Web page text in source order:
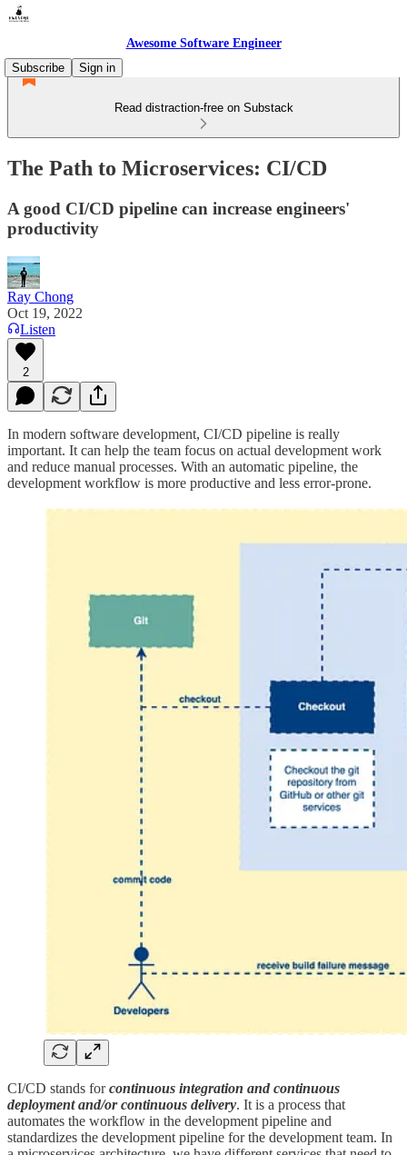
Awesome Software Engineer
Subscribe
Sign in
Read distraction-free on Substack
The Path to Microservices: CI/CD
A good CI/CD pipeline can increase engineers'
productivity
Ray Chong
Oct 19, 2022
Listen
2
In modern software development, CI/CD pipeline is really
important. It can help the team focus on actual development work
and reduce manual processes. With an automatic pipeline, the
development workflow is more productive and less error-prone.
CI/CD stands forcontinuous integration and continuous
deployment and/or continuous delivery. It is a process that
automates the workflow in the development pipeline and
standardizes the development pipeline for the development team. In